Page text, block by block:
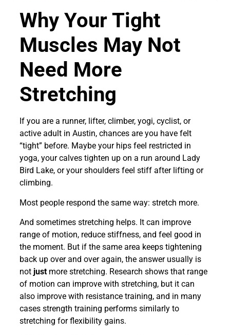
Why Your Tight
Muscles May Not
Need More
Stretching
If you are a runner, lifter, climber, yogi, cyclist, or
active adult in Austin, chances are you have felt
“tight” before. Maybe your hips feel restricted in
yoga, your calves tighten up on a run around Lady
Bird Lake, or your shoulders feel stiff after lifting or
climbing.
Most people respond the same way: stretch more.
And sometimes stretching helps. It can improve
range of motion, reduce stiffness, and feel good in
the moment. But if the same area keeps tightening
back up over and over again, the answer usually is
not just more stretching. Research shows that range
of motion can improve with stretching, but it can
also improve with resistance training, and in many
cases strength training performs similarly to
stretching for flexibility gains.